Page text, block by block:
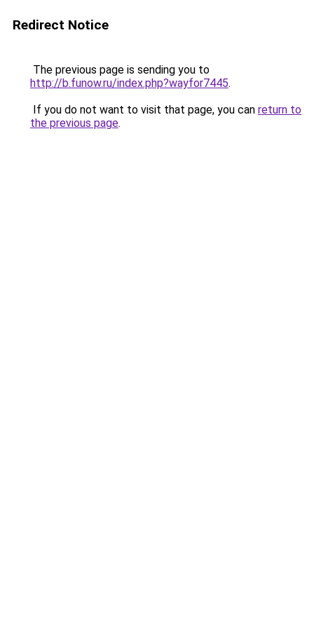
Redirect Notice
The previous page is sending you to
http://b.funow.ru/index.php?wayfor7445.
If you do not want to visit that page, you can return to
the previous page.